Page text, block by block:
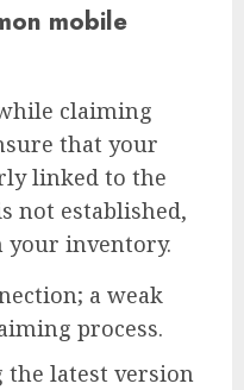
mobile
claiming
that your
linked to the
not established,
your inventory.
a weak
process.
the latest version